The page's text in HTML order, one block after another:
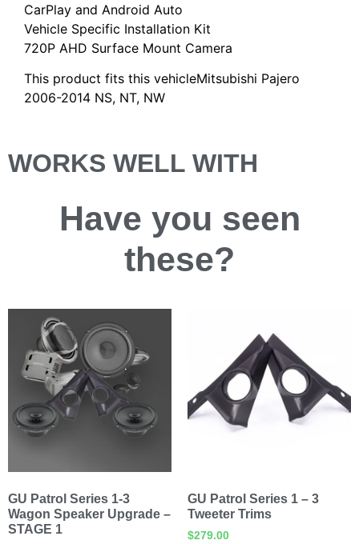
CarPlay and Android Auto
Vehicle Specific Installation Kit
720P AHD Surface Mount Camera
This product fits this vehicleMitsubishi Pajero
2006-2014 NS, NT, NW
WORKS WELL WITH
Have you seen
these?
GU Patrol Series 1-3
Wagon Speaker Upgrade –
STAGE 1
GU Patrol Series 1 – 3
Tweeter Trims
$279.00